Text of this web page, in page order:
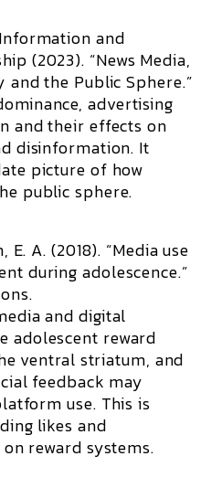
and
(2023). “News Media,
the Public Sphere.”
advertising
and their effects on
disinformation. It
picture of how
public sphere.
E. A. (2018). “Media use
during adolescence.”
and digital
adolescent reward
ventral striatum, and
feedback may
use. This is
likes and
reward systems.